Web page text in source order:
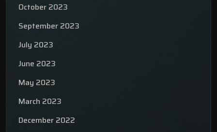
October 2023
September 2023
July 2023
June 2023
May 2023
March 2023
December 2022